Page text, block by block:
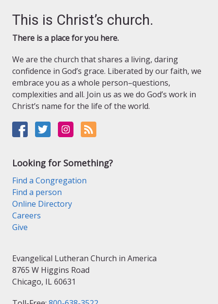
This is Christ’s church.
There is a place for you here.
We are the church that shares a living, daring
confidence in God’s grace. Liberated by our faith, we
embrace you as a whole person–questions,
complexities and all. Join us as we do God’s work in
Christ’s name for the life of the world.
Looking for Something?
Find a Congregation
Find a person
Online Directory
Careers
Give
Evangelical Lutheran Church in America
8765 W Higgins Road
Chicago, IL 60631